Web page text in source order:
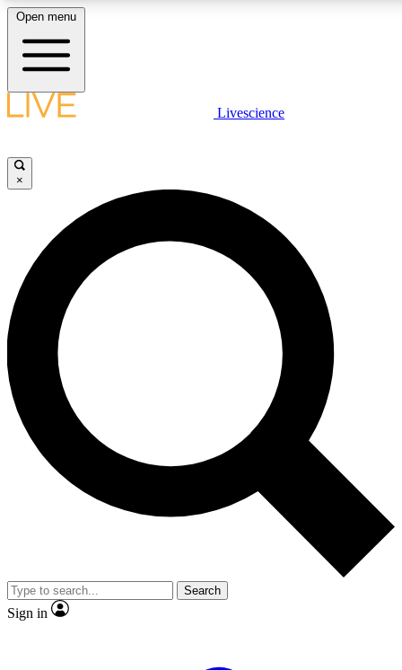
LIVE SCIENCE PLUS
JOIN FREE
LIVE SCIENCE PRO
Unlimited access to our exclusive features, expert analysis and in-depth
interviews, all ad-free
Exclusive, original
Member-only
JOIN LIVE SCIENCE PRO
Open menu
Livescience
×
Search
Sign in